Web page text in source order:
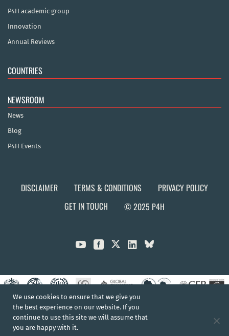
P4H academic group
Innovation
Annual Reviews
COUNTRIES
NEWSROOM
News
Blog
P4H Events
DISCLAIMER TERMS & CONDITIONS
PRIVACY POLICY
GET IN TOUCH
© 2025 P4H
  
We use cookies to ensure that we give you
the best experience on our website. If you
continue to use this site we will assume that
you are happy with it.